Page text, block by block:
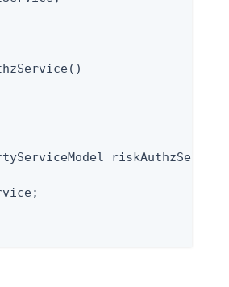
riskAuthzService)